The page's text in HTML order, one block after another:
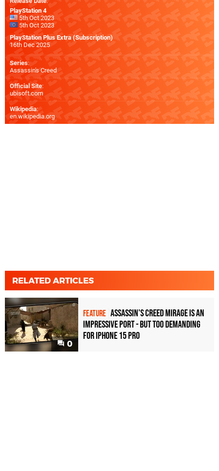
PlayStation 4
5th Oct 2023
5th Oct 2023
PlayStation Plus Extra (Subscription)
16th Dec 2025
Series:
Assassin's Creed
Official Site:
ubisoft.com
Wikipedia:
en.wikipedia.org
RELATED ARTICLES
0
FEATURE Assassin's Creed Mirage is an
impressive port - but too demanding
for iPhone 15 Pro